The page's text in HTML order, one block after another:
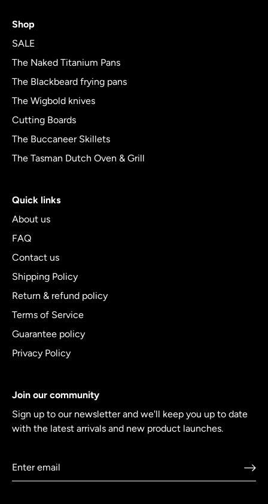
Shop
SALE
The Naked Titanium Pans
The Blackbeard frying pans
The Wigbold knives
Cutting Boards
The Buccaneer Skillets
The Tasman Dutch Oven & Grill
Quick links
About us
FAQ
Contact us
Shipping Policy
Return & refund policy
Terms of Service
Guarantee policy
Privacy Policy
Join our community
Sign up to our newsletter and we'll keep you up to date
with the latest arrivals and new product launches.